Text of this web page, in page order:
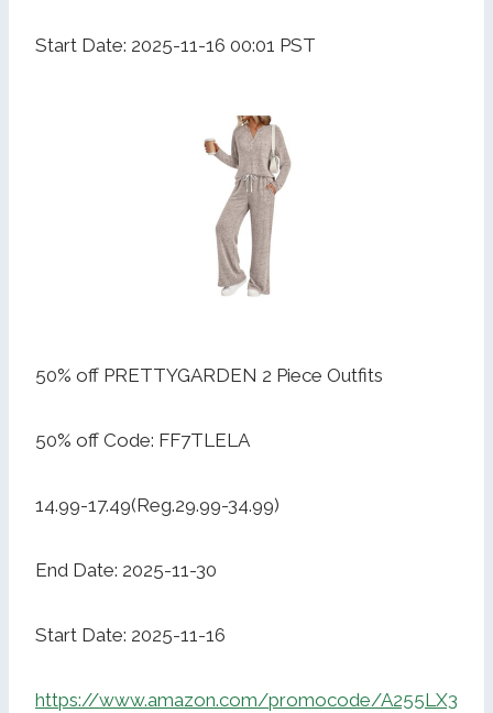
Start Date: 2025-11-16 00:01 PST
50% off PRETTYGARDEN 2 Piece Outfits
50% off Code: FF7TLELA
14.99-17.49(Reg.29.99-34.99)
End Date: 2025-11-30
Start Date: 2025-11-16
https://www.amazon.com/promocode/A255LX3